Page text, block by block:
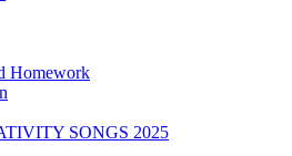
Homework
SONGS 2025